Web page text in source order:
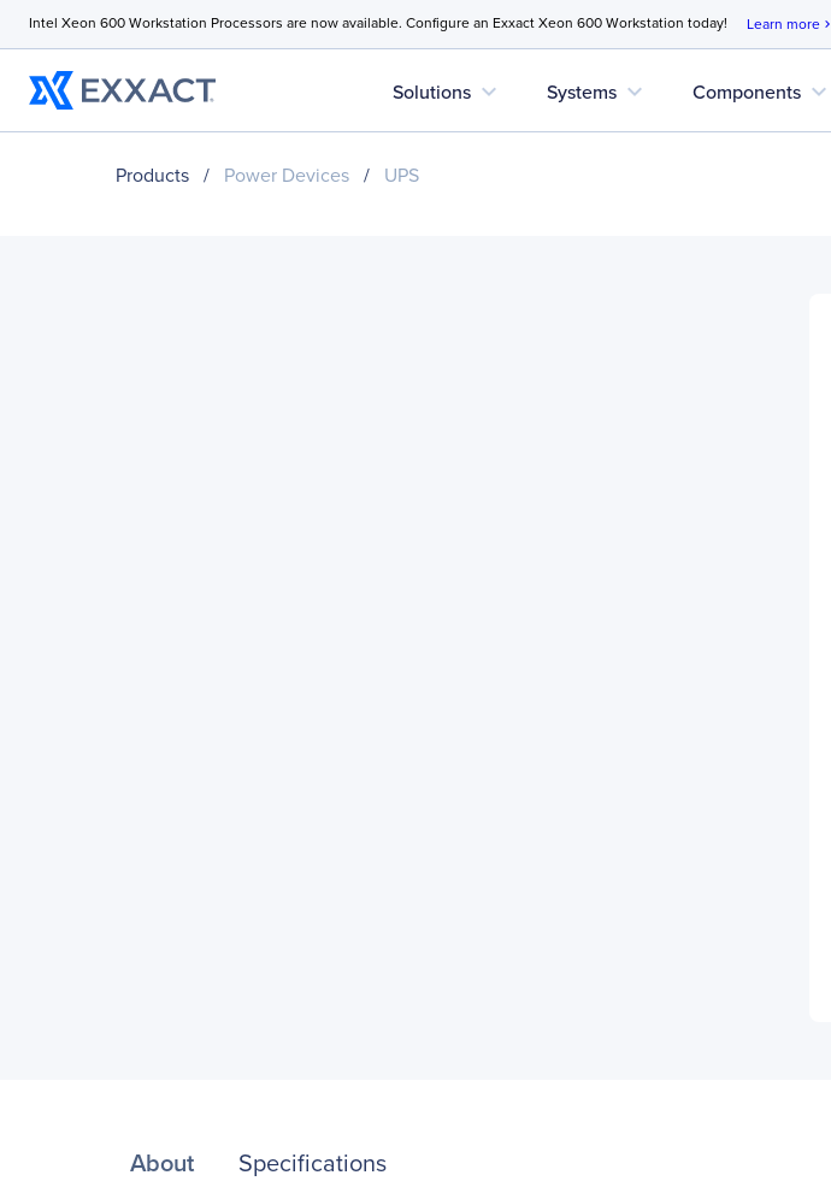
Intel Xeon 600 Workstation Processors are now available. Configure an Exxact Xeon 600 Workstation today! Learn more chevron_right
Solutions expand_more Systems expand_more Components expand_more
Products / Power Devices / UPS
About Specifications